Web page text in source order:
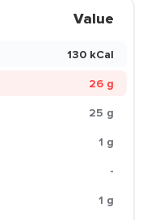
Value
130 kCal
26 g
25 g
1 g
-
1 g